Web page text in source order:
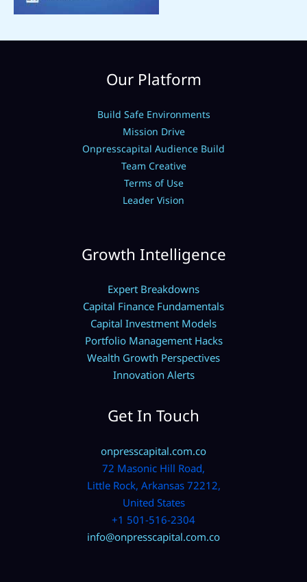
Our Platform
Build Safe Environments
Mission Drive
Onpresscapital Audience Build
Team Creative
Terms of Use
Leader Vision
Growth Intelligence
Expert Breakdowns
Capital Finance Fundamentals
Capital Investment Models
Portfolio Management Hacks
Wealth Growth Perspectives
Innovation Alerts
Get In Touch
onpresscapital.com.co
72 Masonic Hill Road,
Little Rock, Arkansas 72212,
United States
+1 501-516-2304
info@onpresscapital.com.co